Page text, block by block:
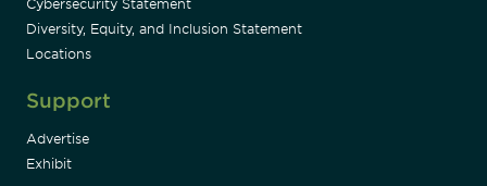
Cybersecurity Statement
Diversity, Equity, and Inclusion Statement
Locations
Support
Advertise
Exhibit